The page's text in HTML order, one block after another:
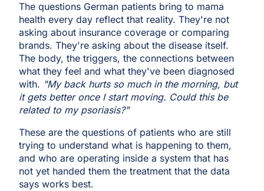
The questions German patients bring to mama
health every day reflect that reality. They're not
asking about insurance coverage or comparing
brands. They're asking about the disease itself.
The body, the triggers, the connections between
what they feel and what they've been diagnosed
with. "My back hurts so much in the morning, but
it gets better once I start moving. Could this be
related to my psoriasis?"
These are the questions of patients who are still
trying to understand what is happening to them,
and who are operating inside a system that has
not yet handed them the treatment that the data
says works best.